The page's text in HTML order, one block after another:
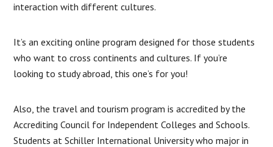
interaction with different cultures.
It’s an exciting online program designed for those students
who want to cross continents and cultures. If you’re
looking to study abroad, this one’s for you!
Also, the travel and tourism program is accredited by the
Accrediting Council for Independent Colleges and Schools.
Students at Schiller International University who major in